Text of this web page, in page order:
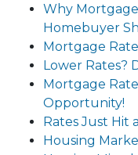
Why
Homebuyer
Mortgage
Lower Rates?
Mortgage
Opportunity!
Rates Just Hit
Housing